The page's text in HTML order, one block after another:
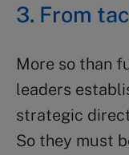
3. From
More so than
leaders
strategic
So they must